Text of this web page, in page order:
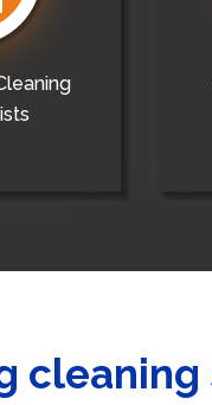
cleaning